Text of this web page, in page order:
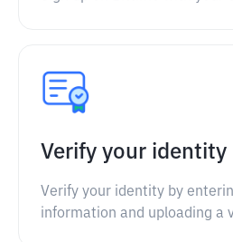
Verify your identity
Verify your identity by
information and uploading a